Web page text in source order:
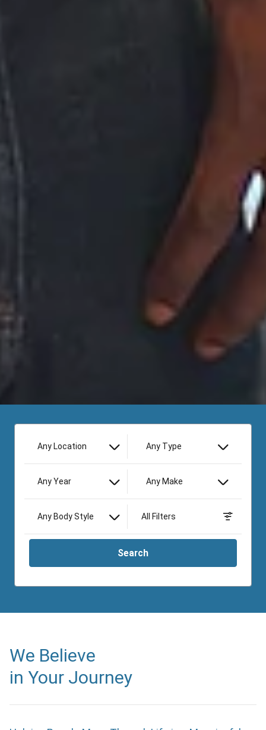
Any Location Any Type
Any Year Any Make
Any Body Style All Filters
Search
We Believe
in Your Journey